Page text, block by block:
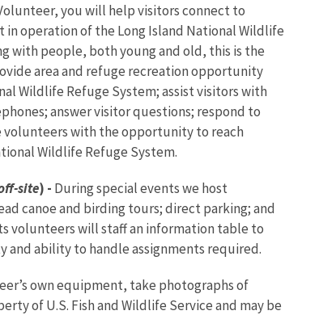
you will help visitors connect to
operation of the Long Island National Wildlife
with people, both young and old, this is the
area and refuge recreation opportunity
Wildlife Refuge System; assist visitors with
answer visitor questions; respond to
volunteers with the opportunity to reach
Wildlife Refuge System.
site) - During special events we host
canoe and birding tours; direct parking; and
volunteers will staff an information table to
ability to handle assignments required.
own equipment, take photographs of
of U.S. Fish and Wildlife Service and may be